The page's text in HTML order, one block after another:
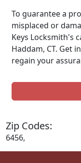
To guarantee a
misplaced or
Keys Locksmith's
Haddam, CT. Get
regain your
Zip Codes:
6456,